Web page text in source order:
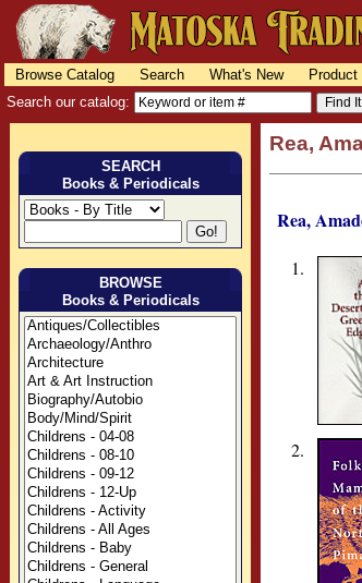
Browse Catalog Search What's New Product
Search our catalog:
SEARCH
Books & Periodicals
BROWSE
Books & Periodicals
Rea,
Rea,
1.
2.